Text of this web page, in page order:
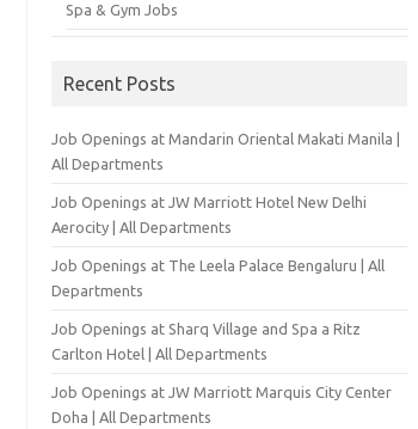
Spa & Gym Jobs
Recent Posts
Job Openings at Mandarin Oriental Makati Manila |
All Departments
Job Openings at JW Marriott Hotel New Delhi
Aerocity | All Departments
Job Openings at The Leela Palace Bengaluru | All
Departments
Job Openings at Sharq Village and Spa a Ritz
Carlton Hotel | All Departments
Job Openings at JW Marriott Marquis City Center
Doha | All Departments